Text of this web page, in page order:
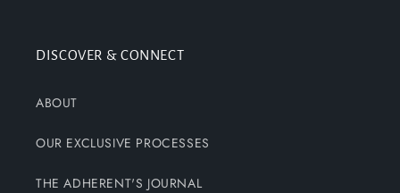
DISCOVER & CONNECT
ABOUT
OUR EXCLUSIVE PROCESSES
THE ADHERENT'S JOURNAL